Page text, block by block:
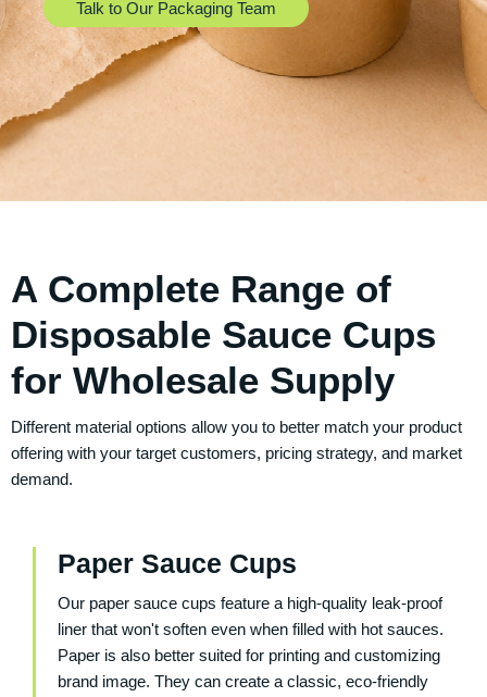
Talk to Our Packaging Team
A Complete Range of
Disposable Sauce Cups
for Wholesale Supply
Different material options allow you to better match your product
offering with your target customers, pricing strategy, and market
demand.
Paper Sauce Cups
Our paper sauce cups feature a high-quality leak-proof
liner that won't soften even when filled with hot sauces.
Paper is also better suited for printing and customizing
brand image. They can create a classic, eco-friendly